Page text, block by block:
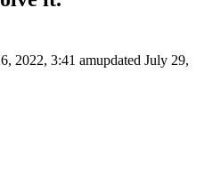
2022, 3:41 amupdated July 29,